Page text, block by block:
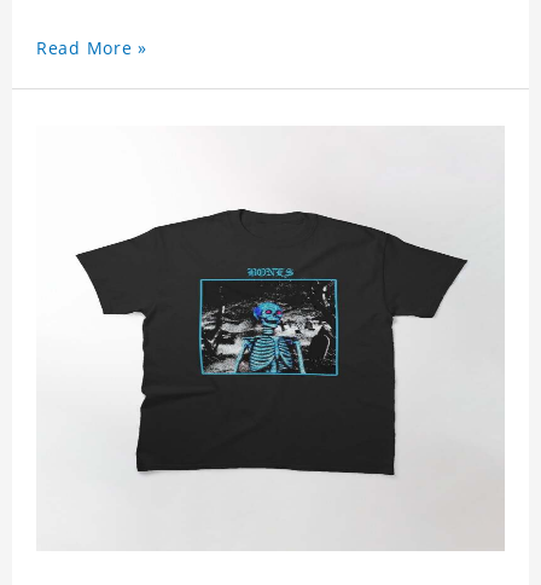
Read More »